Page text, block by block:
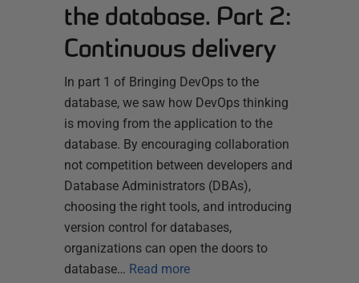
the database. Part 2:
Continuous delivery
In part 1 of Bringing DevOps to the
database, we saw how DevOps thinking
is moving from the application to the
database. By encouraging collaboration
not competition between developers and
Database Administrators (DBAs),
choosing the right tools, and introducing
version control for databases,
organizations can open the doors to
database… Read more